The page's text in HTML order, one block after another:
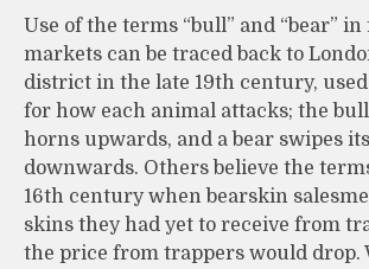
Use of the terms “bull” and “bear” in
markets can be traced back to
district in the late 19th century, used
for how each animal attacks; the
horns upwards, and a bear swipes
downwards. Others believe the
16th century when bearskin
skins they had yet to receive from
the price from trappers would drop.